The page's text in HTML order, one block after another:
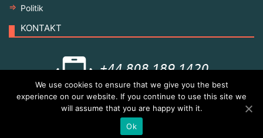
Politik
KONTAKT
© Copyright 2021 All rights reserved
We use cookies to ensure that we give you the best
experience on our website. If you continue to use this site we
will assume that you are happy with it.
Ok